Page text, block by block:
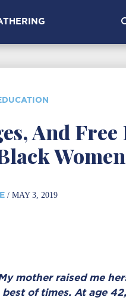
And
Women
/ MAY 3, 2019
mother raised me
of times. At age